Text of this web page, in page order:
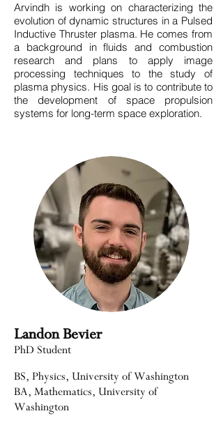
Arvindh is working on characterizing the
evolution of dynamic structures in a Pulsed
Inductive Thruster plasma. He comes from
a background in fluids and combustion
research and plans to apply image
processing techniques to the study of
plasma physics. His goal is to contribute to
the development of space propulsion
systems for long-term space exploration.
Landon Bevier
PhD Student
BS, Physics, University of Washington
BA, Mathematics, University of
Washington